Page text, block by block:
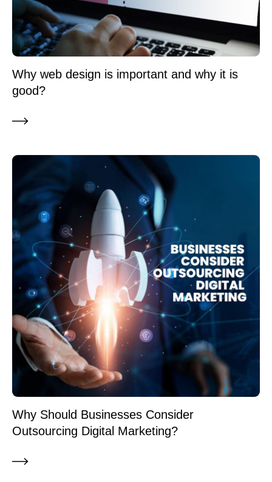
Why web design is important and why it is
good?
Why Should Businesses Consider
Outsourcing Digital Marketing?